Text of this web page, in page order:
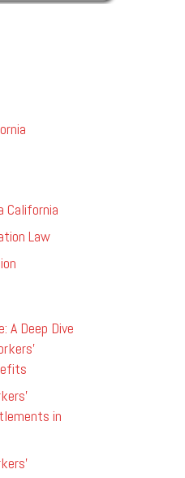
California
Law
A Deep Dive
in